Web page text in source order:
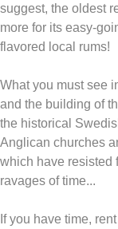
suggest, the oldest
more for its easy-
flavored local rums!
What you must see
and the building of
the historical
Anglican churches
which have resisted
ravages of time...
If you have time,